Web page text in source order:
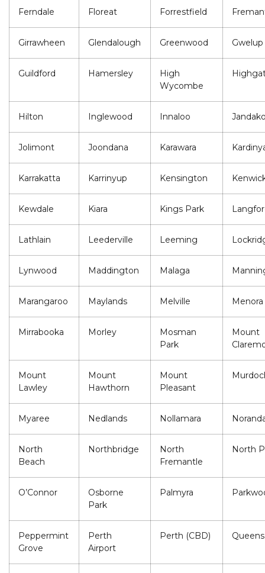
Ferndale Floreat Forrestfield
Girrawheen Glendalough Greenwood Gwelup
Guildford Hamersley
High
Wycombe
Hilton Inglewood Innaloo
Jolimont Joondana Karawara
Karrakatta Karrinyup Kensington
Kewdale Kiara Kings Park
Lathlain Leederville Leeming
Lynwood Maddington Malaga
Marangaroo Maylands Melville Menora
Mirrabooka Morley
Mosman
Park
Mount
Mount
Lawley
Mount
Hawthorn
Mount
Pleasant
Myaree Nedlands Nollamara
North
Beach
Northbridge
North
Fremantle
North
O’Connor
Osborne
Park
Palmyra
Peppermint
Grove
Perth
Airport
Perth (CBD)